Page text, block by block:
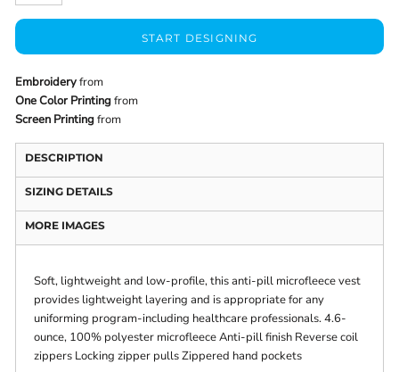
START DESIGNING
Embroideryfrom
One Color Printingfrom
Screen Printingfrom
DESCRIPTION
SIZING DETAILS
MORE IMAGES
Soft, lightweight and low-profile, this anti-pill microfleece vest
provides lightweight layering and is appropriate for any
uniforming program-including healthcare professionals. 4.6-
ounce, 100% polyester microfleece Anti-pill finish Reverse coil
zippers Locking zipper pulls Zippered hand pockets